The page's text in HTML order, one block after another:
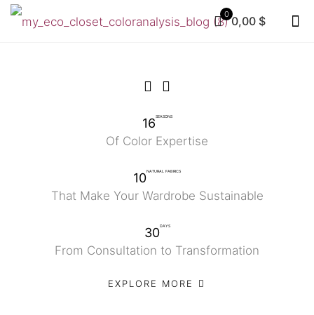
0 0,00 $
16SEASONS
Of Color Expertise
10NATURAL FABRICS
That Make Your Wardrobe Sustainable
30DAYS
From Consultation to Transformation
EXPLORE MORE